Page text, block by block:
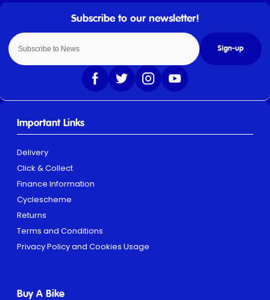
Sign-up
Important Links
Delivery
Click & Collect
Finance Information
Cyclescheme
Returns
Terms and Conditions
Privacy Policy and Cookies Usage
Buy A Bike